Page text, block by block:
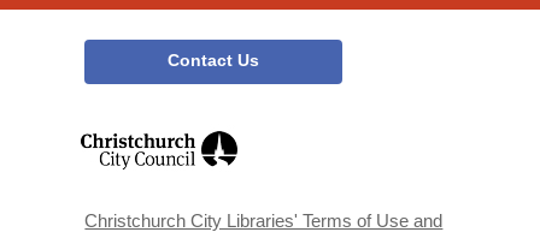
Contact Us
window
Christchurch City Libraries' Terms of Use and